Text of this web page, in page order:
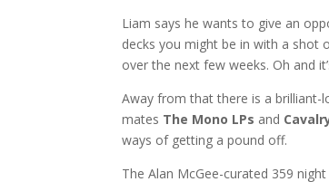
Liam says he wants to give an
decks you might be in with a shot
over the next few weeks. Oh and
Away from that there is a brilliant-
mates The Mono LPs and
ways of getting a pound off.
The Alan McGee-curated 359